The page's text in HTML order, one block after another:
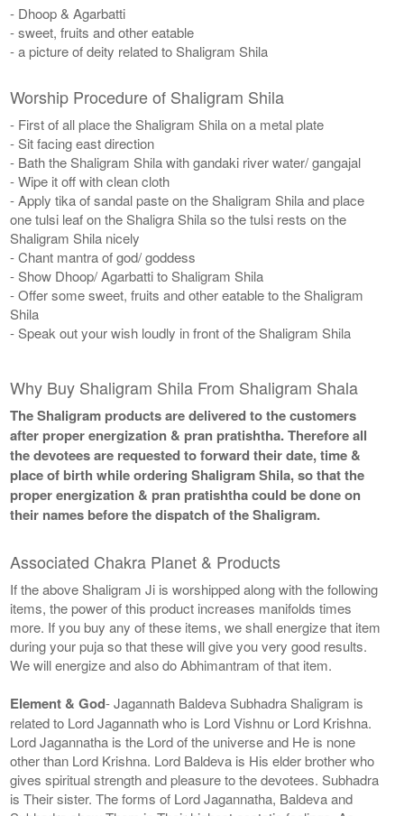
- Dhoop & Agarbatti
- sweet, fruits and other eatable
- a picture of deity related to Shaligram Shila
Worship Procedure of Shaligram Shila
- First of all place the Shaligram Shila on a metal plate
- Sit facing east direction
- Bath the Shaligram Shila with gandaki river water/ gangajal
- Wipe it off with clean cloth
- Apply tika of sandal paste on the Shaligram Shila and place
one tulsi leaf on the Shaligra Shila so the tulsi rests on the
Shaligram Shila nicely
​- Chant mantra of god/ goddess
- Show Dhoop/ Agarbatti to Shaligram Shila
- Offer some sweet, fruits and other eatable to the Shaligram
Shila
- Speak out your wish loudly in front of the Shaligram Shila
Why Buy Shaligram Shila From Shaligram Shala
The Shaligram products are delivered to the customers
after proper energization & pran pratishtha. Therefore all
the devotees are requested to forward their date, time &
place of birth while ordering Shaligram Shila, so that the
proper energization & pran pratishtha could be done on
their names before the dispatch of the Shaligram.
Associated Chakra Planet & Products
If the above Shaligram Ji is worshipped along with the following
items, the power of this product increases manifolds times
more. If you buy any of these items, we shall energize that item
during your puja so that these will give you very good results.
We will energize and also do Abhimantram of that item.
Element & God- Jagannath Baldeva Subhadra Shaligram is
related to Lord Jagannath who is Lord Vishnu or Lord Krishna.
Lord Jagannatha is the Lord of the universe and He is none
other than Lord Krishna. Lord Baldeva is His elder brother who
gives spiritual strength and pleasure to the devotees. Subhadra
is Their sister. The forms of Lord Jagannatha, Baldeva and